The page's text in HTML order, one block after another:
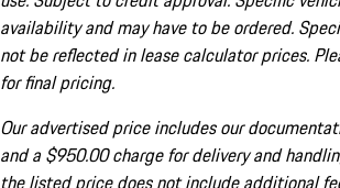
availability and may have to be ordered.
not be reflected in lease calculator prices.
for final pricing.
Our advertised price includes our
and a $950.00 charge for delivery and
the listed price does not include additional